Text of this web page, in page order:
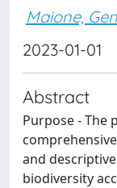
Maione,
2023-01-01
Abstract
Purpose - The
and
biodiversity